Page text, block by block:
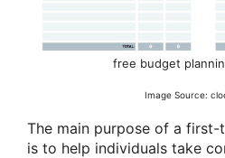
free budget
Image Source:
The main purpose of a
is to help individuals take